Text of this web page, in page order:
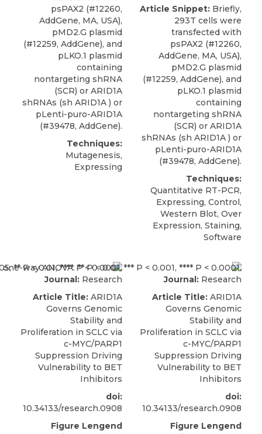
psPAX2 (#12260,
AddGene, MA, USA),
pMD2.G plasmid
(#12259, AddGene), and
pLKO.1 plasmid
containing
nontargeting shRNA
(SCR) or ARID1A
shRNAs (sh ARID1A ) or
pLenti-puro-ARID1A
(#39478, AddGene).
Techniques:
Mutagenesis,
Expressing
Article Snippet: Briefly,
293T cells were
transfected with
psPAX2 (#12260,
AddGene, MA, USA),
pMD2.G plasmid
(#12259, AddGene), and
pLKO.1 plasmid
containing
nontargeting shRNA
(SCR) or ARID1A
shRNAs (sh ARID1A ) or
pLenti-puro-ARID1A
(#39478, AddGene).
Techniques:
Quantitative RT-PCR,
Expressing, Control,
Western Blot, Over
Expression, Staining,
Software
Journal: Research
Article Title: ARID1A
Governs Genomic
Stability and
Proliferation in SCLC via
c-MYC/PARP1
Suppression Driving
Vulnerability to BET
Inhibitors
doi:
10.34133/research.0908
Figure Lengend
Journal: Research
Article Title: ARID1A
Governs Genomic
Stability and
Proliferation in SCLC via
c-MYC/PARP1
Suppression Driving
Vulnerability to BET
Inhibitors
doi:
10.34133/research.0908
Figure Lengend